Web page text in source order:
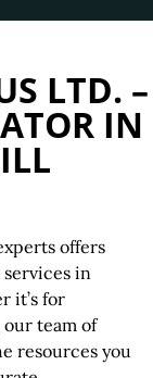
LTD. –
IN
offers
in
it’s for
team of
resources you